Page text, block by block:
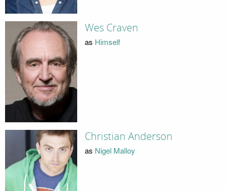
Wes Craven
as Himself
Christian Anderson
as Nigel Malloy